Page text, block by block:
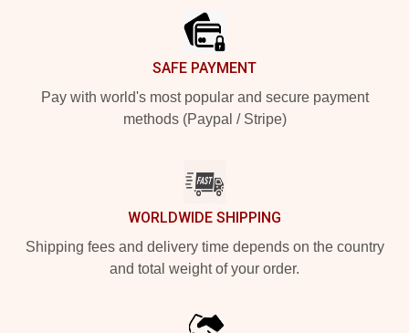
SAFE PAYMENT
Pay with world's most popular and secure payment
methods (Paypal / Stripe)
WORLDWIDE SHIPPING
Shipping fees and delivery time depends on the country
and total weight of your order.